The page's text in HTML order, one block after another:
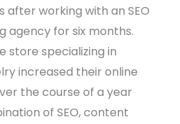
after working with an SEO
agency for six months.
store specializing in
increased their online
the course of a year
of SEO, content